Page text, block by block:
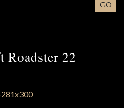
GO
Roadster 22